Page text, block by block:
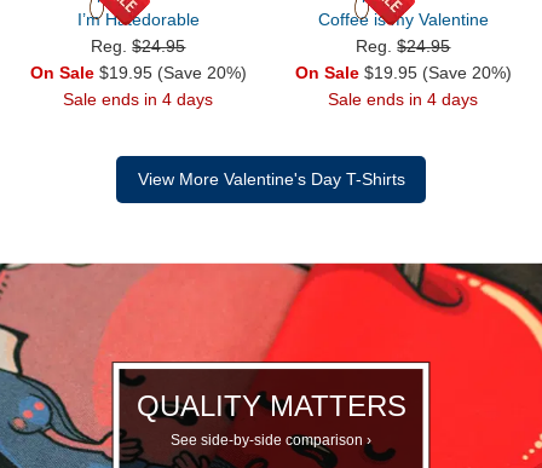
I’m Hatedorable
Reg.$24.95
On Sale$19.95 (Save 20%)
Sale ends in 4 days
Coffee is my Valentine
Reg.$24.95
On Sale$19.95 (Save 20%)
Sale ends in 4 days
View More Valentine's Day T-Shirts
QUALITY MATTERS
See side-by-side comparison ›